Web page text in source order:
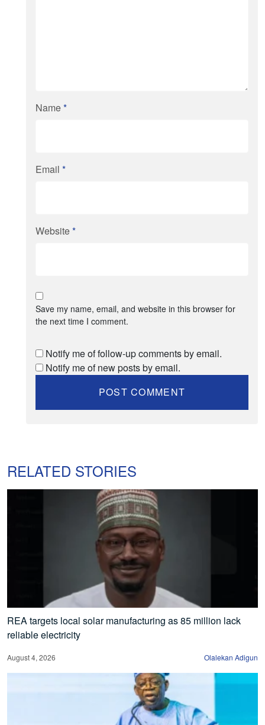
Name*
Email *
Website*
Save my name, email, and website in this browser for
the next time I comment.
Notify me of follow-up comments by email.
Notify me of new posts by email.
RELATED STORIES
REA targets local solar manufacturing as 85 million lack
reliable electricity
August 4, 2026 Olalekan Adigun